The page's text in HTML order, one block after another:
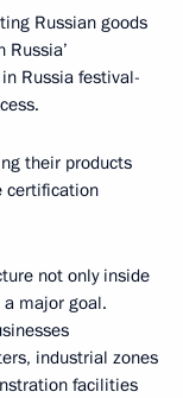
Russian goods
Russia’
Russia festival-
their products
certification
not only inside
major goal.
industrial zones
facilities